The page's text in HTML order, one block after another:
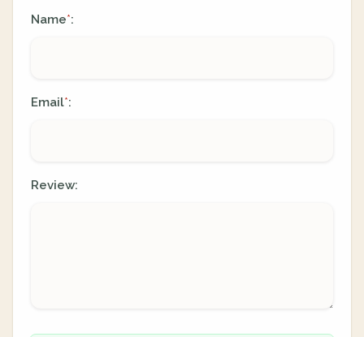
Name*:
Email*:
Review: